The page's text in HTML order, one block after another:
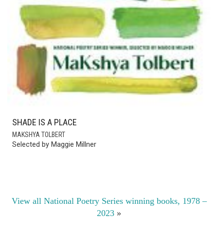
KIERON WALQUIST
Selected by Brenda Hillman
View all National Poetry Series winning books, 1978 –
2023 »